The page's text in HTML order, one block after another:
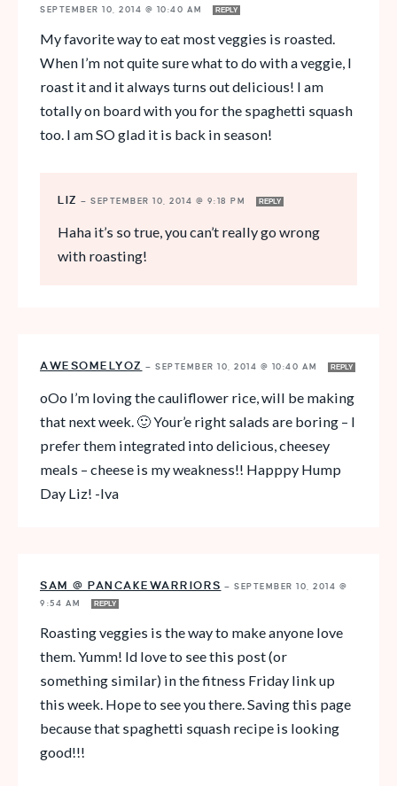
SEPTEMBER 10, 2014 @ 10:40 AM
REPLY
My favorite way to eat most veggies is roasted.
When I’m not quite sure what to do with a veggie, I
roast it and it always turns out delicious! I am
totally on board with you for the spaghetti squash
too. I am SO glad it is back in season!
LIZ — SEPTEMBER 10, 2014 @ 9:18 PM REPLY
Haha it’s so true, you can’t really go wrong
with roasting!
AWESOMELYOZ — SEPTEMBER 10, 2014 @ 10:40 AM REPLY
oOo I’m loving the cauliflower rice, will be making
that next week. 🙂 Your’e right salads are boring – I
prefer them integrated into delicious, cheesey
meals – cheese is my weakness!! Happpy Hump
Day Liz! -Iva
SAM @ PANCAKEWARRIORS — SEPTEMBER 10, 2014 @
9:54 AM
REPLY
Roasting veggies is the way to make anyone love
them. Yumm! Id love to see this post (or
something similar) in the fitness Friday link up
this week. Hope to see you there. Saving this page
because that spaghetti squash recipe is looking
good!!!